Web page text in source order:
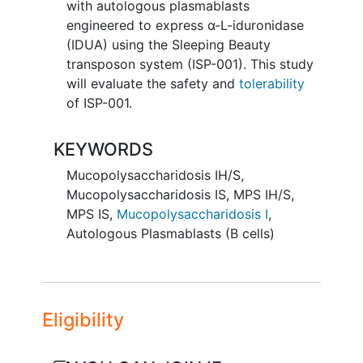
with autologous plasmablasts
engineered to express α-L-iduronidase
(IDUA) using the Sleeping Beauty
transposon system (ISP-001). This study
will evaluate the safety and tolerability
of ISP-001.
KEYWORDS
Mucopolysaccharidosis IH/S,
Mucopolysaccharidosis IS, MPS IH/S,
MPS IS, Mucopolysaccharidosis I,
Autologous Plasmablasts (B cells)
Eligibility